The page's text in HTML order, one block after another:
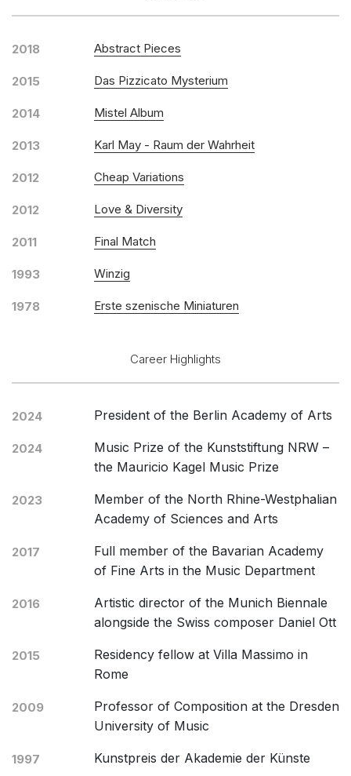
2018 Abstract Pieces
2015 Das Pizzicato Mysterium
2014 Mistel Album
2013 Karl May - Raum der Wahrheit
2012 Cheap Variations
2012 Love & Diversity
2011 Final Match
1993 Winzig
1978 Erste szenische Miniaturen
Career Highlights
2024 President of the Berlin Academy of Arts
2024
Music Prize of the Kunststiftung NRW –
the Mauricio Kagel Music Prize
2023
Member of the North Rhine-Westphalian
Academy of Sciences and Arts
2017
Full member of the Bavarian Academy
of Fine Arts in the Music Department
2016
Artistic director of the Munich Biennale
alongside the Swiss composer Daniel Ott
2015
Residency fellow at Villa Massimo in
Rome
2009
Professor of Composition at the Dresden
University of Music
1997 Kunstpreis der Akademie der Künste